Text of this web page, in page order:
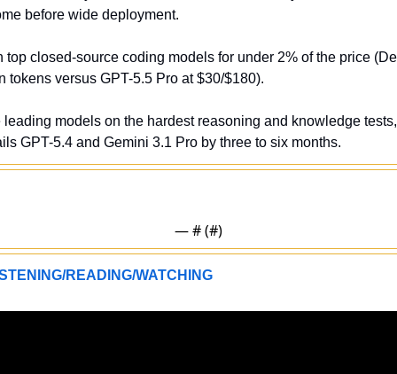
before wide deployment.
top closed-source coding models for under 2% of the price
tokens versus GPT-5.5 Pro at $30/$180).
models on the hardest reasoning and knowledge
GPT-5.4 and Gemini 3.1 Pro by three to six months.
— # (#)
READING/WATCHING